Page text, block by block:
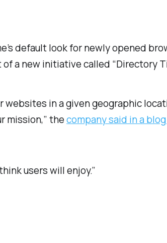
default look for newly opened
a new initiative called “Directory
in a given geographic
mission,” thecompany said in a
users will enjoy.”